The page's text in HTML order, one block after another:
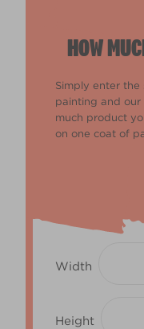
HOW
Simply enter the
painting and our
much product
on one coat of
Width
Height